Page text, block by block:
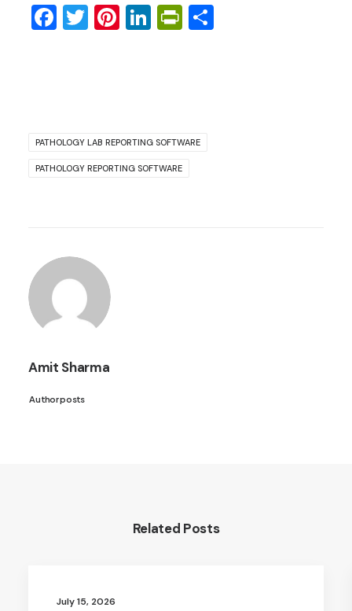
Facebook
Twitter
Pinterest
LinkedIn
PrintFriendly
PATHOLOGY LAB REPORTING SOFTWARE
PATHOLOGY REPORTING SOFTWARE
Amit Sharma
Author posts
Related Posts
July 15, 2026